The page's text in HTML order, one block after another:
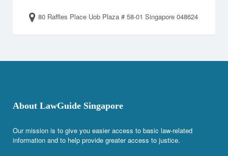
80 Raffles Place Uob Plaza # 58-01 Singapore 048624
About LawGuide Singapore
Our mission is to give you easier access to basic law-related
information and to help provide greater access to justice.